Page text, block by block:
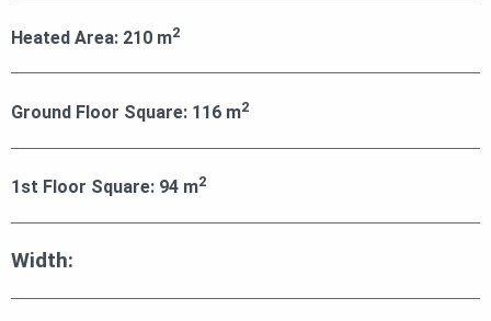
Heated Area: 210 m2
Ground Floor Square: 116 m2
1st Floor Square: 94 m2
Width: